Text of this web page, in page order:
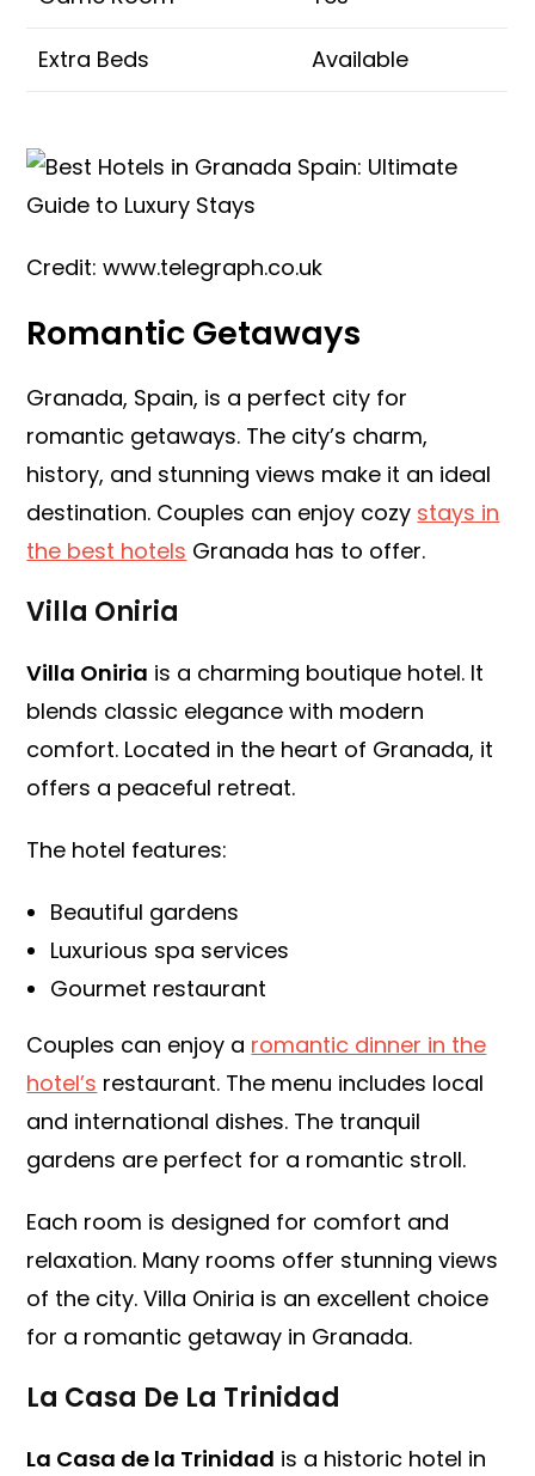
Extra Beds Available
Credit: www.telegraph.co.uk
Romantic Getaways
Granada, Spain, is a perfect city for
romantic getaways. The city’s charm,
history, and stunning views make it an ideal
destination. Couples can enjoy cozy stays in
the best hotels Granada has to offer.
Villa Oniria
Villa Oniria is a charming boutique hotel. It
blends classic elegance with modern
comfort. Located in the heart of Granada, it
offers a peaceful retreat.
The hotel features:
Beautiful gardens
Luxurious spa services
Gourmet restaurant
Couples can enjoy a romantic dinner in the
hotel’s restaurant. The menu includes local
and international dishes. The tranquil
gardens are perfect for a romantic stroll.
Each room is designed for comfort and
relaxation. Many rooms offer stunning views
of the city. Villa Oniria is an excellent choice
for a romantic getaway in Granada.
La Casa De La Trinidad
La Casa de la Trinidad is a historic hotel in